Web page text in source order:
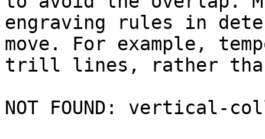
engraving rules in
move. For example,
trill lines, rather
NOT FOUND: vertical-